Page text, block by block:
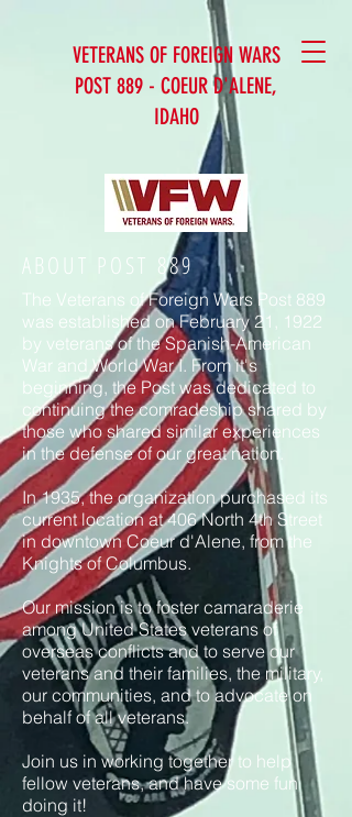
VETERANS OF FOREIGN WARS
POST 889 - COEUR D'ALENE,
IDAHO
ABOUT POST 889
The Veterans of Foreign Wars Post 889
was established on February 21, 1922
by veterans of the Spanish-American
War and World War I. From it's
beginning, the Post was dedicated to
continuing the comradeship shared by
those who shared similar experiences
in the defense of our great nation.
In 1935, the organization purchased its
current location at 406 North 4th Street
in downtown Coeur d'Alene, from the
Knights of Columbus.
Our mission is to foster camaraderie
among United States veterans of
overseas conflicts and to serve our
veterans and their families, the military,
our communities, and to advocate on
behalf of all veterans.
Join us in working together to help
fellow veterans, and have some fun
doing it!